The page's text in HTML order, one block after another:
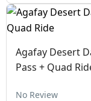
Agafay Desert
Pass + Quad
No Review